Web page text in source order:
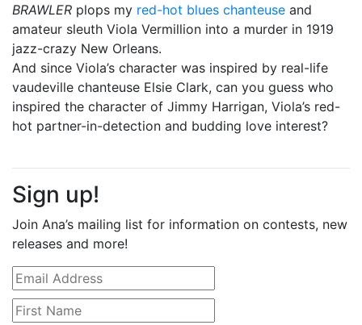
BRAWLER plops my red-hot blues chanteuse and
amateur sleuth Viola Vermillion into a murder in 1919
jazz-crazy New Orleans.
And since Viola’s character was inspired by real-life
vaudeville chanteuse Elsie Clark, can you guess who
inspired the character of Jimmy Harrigan, Viola’s red-
hot partner-in-detection and budding love interest?
Sign up!
Join Ana’s mailing list for information on contests, new
releases and more!